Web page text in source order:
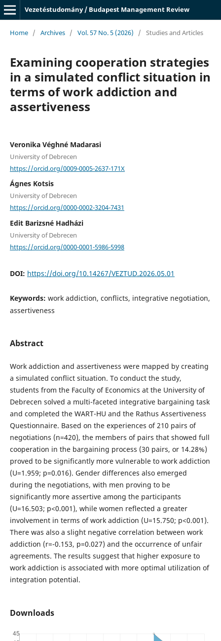
Vezetéstudomány / Budapest Management Review
Home / Archives / Vol. 57 No. 5 (2026) / Studies and Articles
Examining cooperation strategies
in a simulated conflict situation in
terms of work addiction and
assertiveness
Veronika Véghné Madarasi
University of Debrecen
https://orcid.org/0009-0005-2637-171X
Ágnes Kotsis
University of Debrecen
https://orcid.org/0000-0002-3204-7431
Edit Barizsné Hadházi
University of Debrecen
https://orcid.org/0000-0001-5986-5998
DOI: https://doi.org/10.14267/VEZTUD.2026.05.01
Keywords: work addiction, conflicts, integrative negotiation,
assertiveness
Abstract
Work addiction and assertiveness were mapped by creating
a simulated conflict situation. To conduct the study,
students from the Faculty of Economics at the University of
Debrecen solved a multi-faceted integrative bargaining task
and completed the WART-HU and the Rathus Assertiveness
Questionnaire. Based on the experiences of 210 pairs of
negotiations (n=420), the members of pairs that showed full
cooperation in the bargaining process (30 pairs, or 14.28%)
proved to be significantly more vulnerable to work addiction
(U=1.959; p=0.016). Gender differences also emerged
during the negotiations, with men proving to be
significantly more assertive among the participants
(U=16.503; p<0.001), while women reflected a greater
involvement in terms of work addiction (U=15.750; p<0.001).
There was also a slight negative correlation between work
addiction (r=-0.153, p=0.027) and the occurrence of unfair
agreements. The results suggest that higher exposure to
work addiction is associated with more optimal utilization of
integration potential.
Downloads